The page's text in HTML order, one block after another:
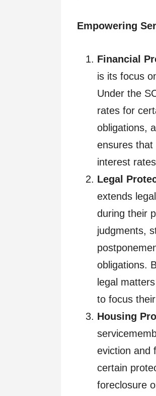
Empowering
Financial
is its focus
Under the
rates for
obligations,
ensures that
interest
Legal
extends
during their
judgments,
obligations.
legal
to focus
Housing
eviction and
certain
foreclosure